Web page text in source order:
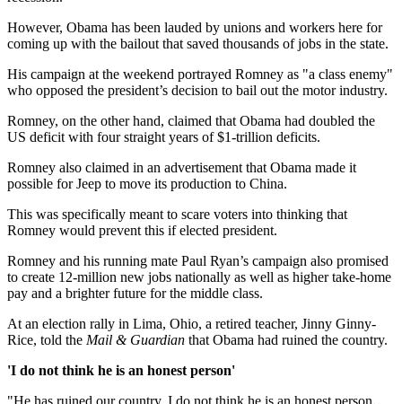
However, Obama has been lauded by unions and workers here for
coming up with the bailout that saved thousands of jobs in the state.
His campaign at the weekend portrayed Romney as "a class enemy"
who opposed the president’s decision to bail out the motor industry.
Romney, on the other hand, claimed that Obama had doubled the
US deficit with four straight years of $1-trillion deficits.
Romney also claimed in an advertisement that Obama made it
possible for Jeep to move its production to China.
This was specifically meant to scare voters into thinking that
Romney would prevent this if elected president.
Romney and his running mate Paul Ryan’s campaign also promised
to create 12-million new jobs nationally as well as higher take-home
pay and a brighter future for the middle class.
At an election rally in Lima, Ohio, a retired teacher, Jinny Ginny-
Rice, told the Mail & Guardian that Obama had ruined the country.
'I do not think he is an honest person'
"He has ruined our country. I do not think he is an honest person.